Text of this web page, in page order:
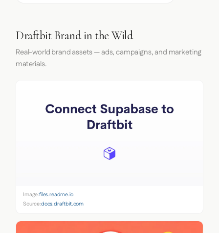
Draftbit Brand in the Wild
Real-world brand assets — ads, campaigns, and marketing
materials.
Image:files.readme.io
Source:docs.draftbit.com